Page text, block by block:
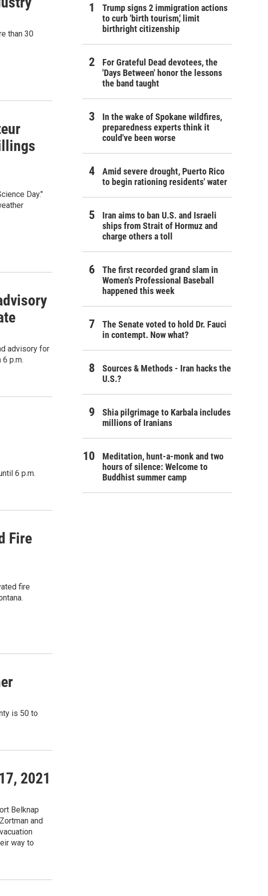
than 30
Day."
advisory for
p.m.
6 p.m.
Fire
fire
is 50 to
2021
Belknap
and
way to
Trump signs 2 immigration actions
to curb 'birth tourism,' limit
birthright citizenship
For Grateful Dead devotees, the
'Days Between' honor the lessons
the band taught
In the wake of Spokane wildfires,
preparedness experts think it
could've been worse
Amid severe drought, Puerto Rico
to begin rationing residents' water
Iran aims to ban U.S. and Israeli
ships from Strait of Hormuz and
charge others a toll
The first recorded grand slam in
Women's Professional Baseball
happened this week
The Senate voted to hold Dr. Fauci
in contempt. Now what?
Sources & Methods - Iran hacks the
U.S.?
Shia pilgrimage to Karbala includes
millions of Iranians
Meditation, hunt-a-monk and two
hours of silence: Welcome to
Buddhist summer camp